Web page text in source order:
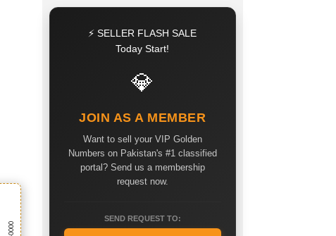
-0000
⚡ SELLER FLASH SALE
Today Start!
💎
JOIN AS A MEMBER
Want to sell your VIP Golden
Numbers on Pakistan's #1 classified
portal? Send us a membership
request now.
SEND REQUEST TO: